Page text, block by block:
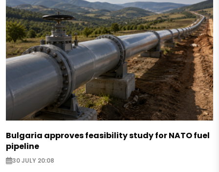
Bulgaria approves feasibility study for NATO fuel
pipeline
30 JULY 20:08